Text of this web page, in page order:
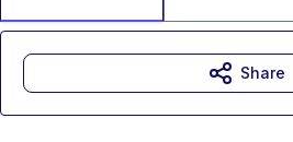
Share